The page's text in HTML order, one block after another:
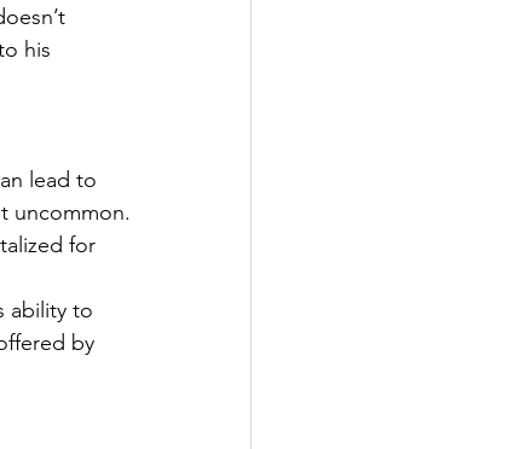
his
lead to
uncommon.
for
ability to
by